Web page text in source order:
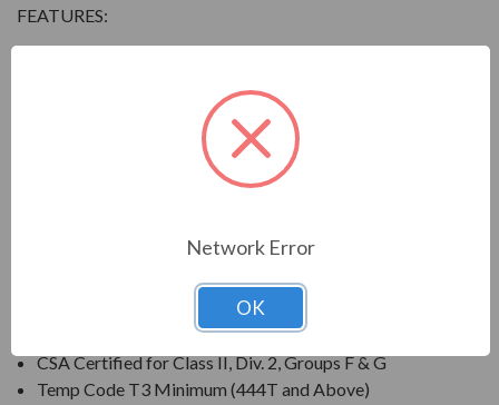
FEATURES:
Speed: 3600, 1800, 1200 & 900 RPM
Enclosure: Totally Enclosed Fan Cooled (IP54 for 280
Frames and below, IP55 for 280TS Frames and
Three Phase, 60 Hz, 1.15 Service Factor (Continuous);
50 Hz, 1.0 Service Factor (Continuous)
CSA Certified for Class I, Div. 2, Groups B, C, D
Temp Code T3 Minimum
CSA Certified for Class II, Div. 2, Groups F & G
Temp Code T3 Minimum (444T and Above)
Network Error
OK